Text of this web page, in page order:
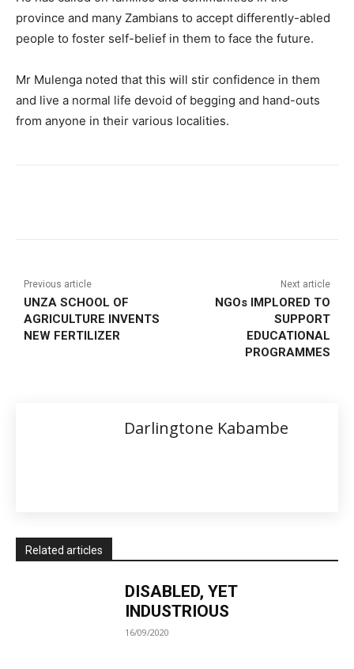
province and many Zambians to accept differently-abled
people to foster self-belief in them to face the future.
Mr Mulenga noted that this will stir confidence in them
and live a normal life devoid of begging and hand-outs
from anyone in their various localities.
Previous article
UNZA SCHOOL OF
AGRICULTURE INVENTS
NEW FERTILIZER
Next article
NGOs IMPLORED TO
SUPPORT
EDUCATIONAL
PROGRAMMES
Darlingtone Kabambe
Related articles
DISABLED, YET
INDUSTRIOUS
16/09/2020